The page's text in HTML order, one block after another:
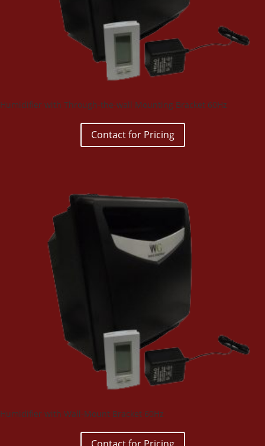
Humidifier with Through-the-wall Mounting Bracket 60Hz
Contact for Pricing
Humidifier with Wall-Mount Bracket 60Hz